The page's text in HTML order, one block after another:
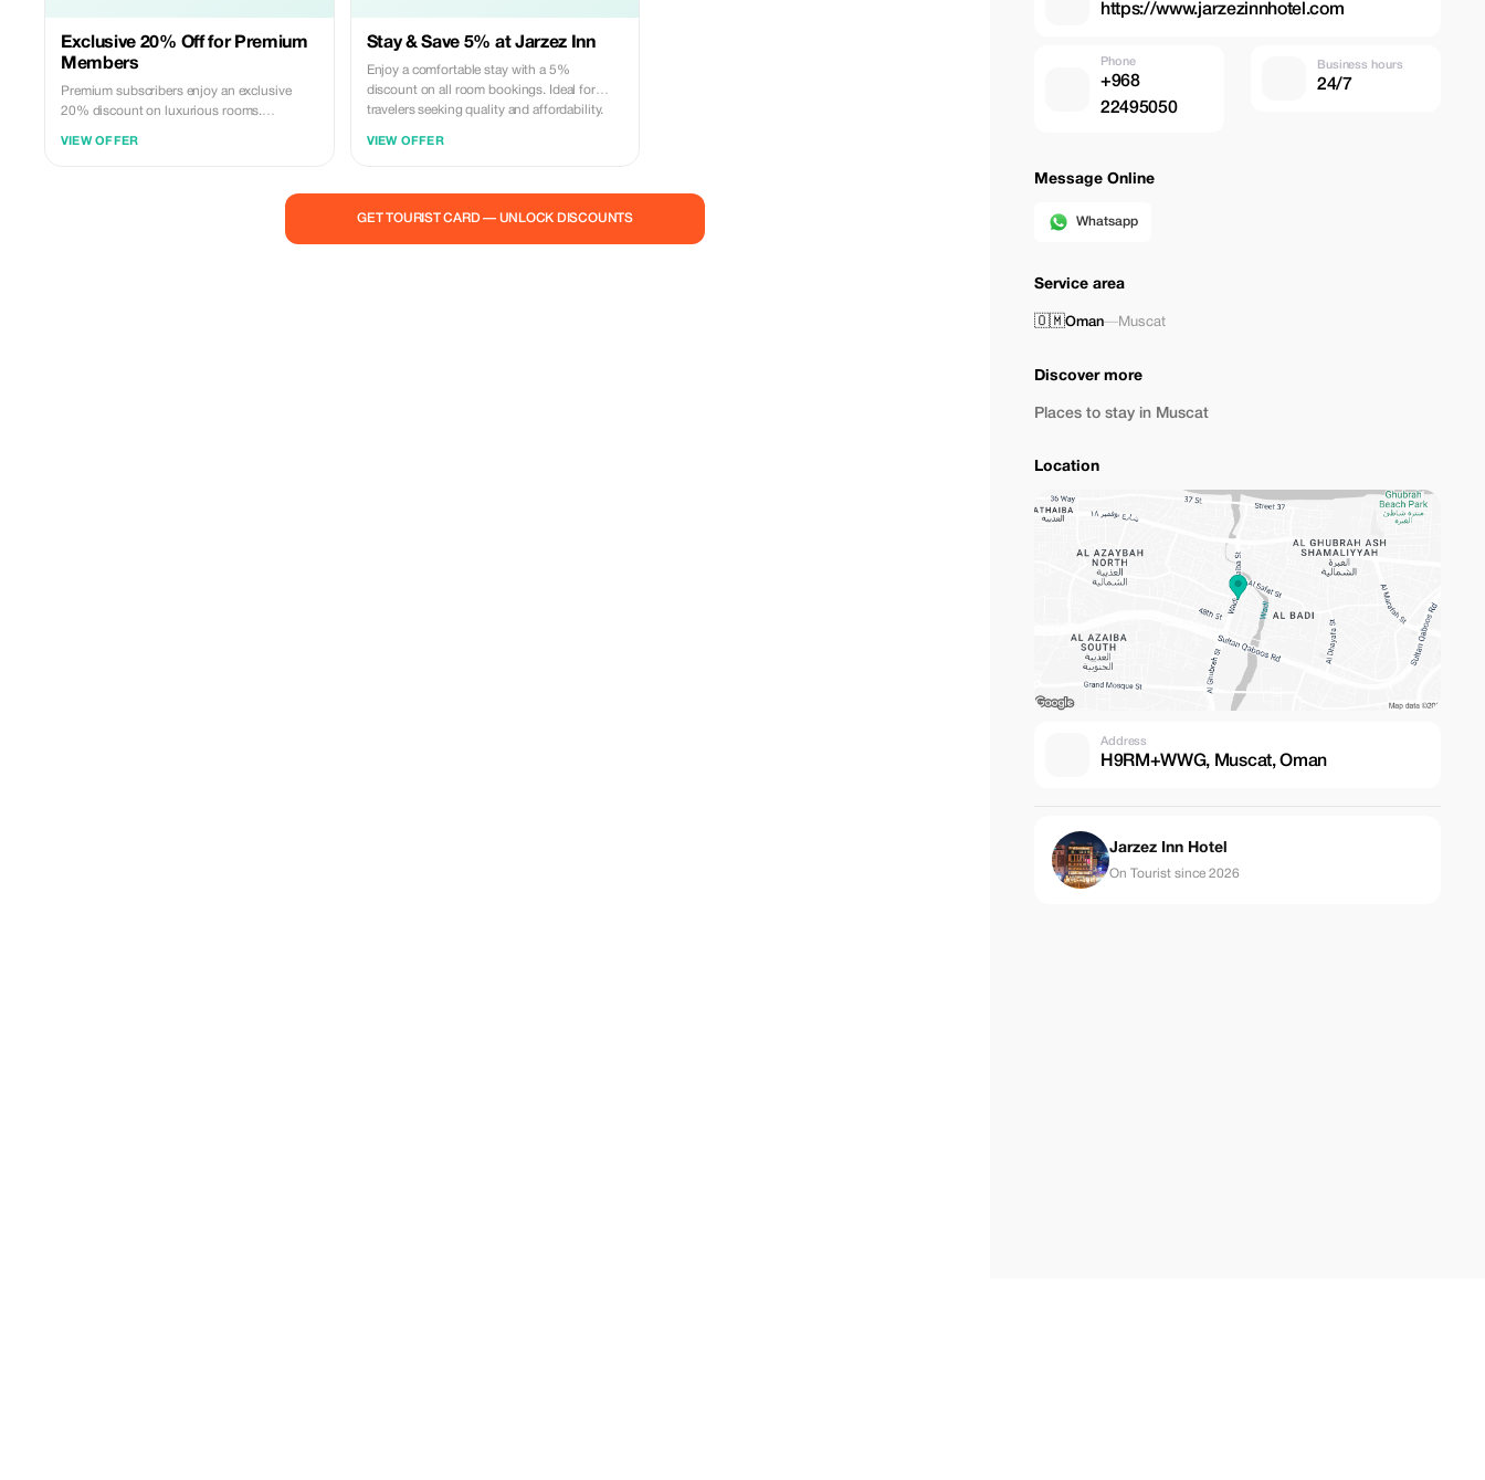
Exclusive 20% Off for Premium
Members
Premium subscribers enjoy an exclusive
20% discount on luxurious rooms.
VIEW OFFER
Stay & Save 5% at Jarzez Inn
Enjoy a comfortable stay with a 5%
discount on all room bookings. Ideal for
travelers seeking quality and affordability.
VIEW OFFER
GET TOURIST CARD — UNLOCK DISCOUNTS
https://www.jarzezinnhotel.com
Phone
+968
22495050
Business hours
24/7
Message Online
Whatsapp
Service area
🇴🇲Oman—Muscat
Discover more
Places to stay in Muscat
Location
Address
H9RM+WWG, Muscat, Oman
Jarzez Inn Hotel
On Tourist since 2026